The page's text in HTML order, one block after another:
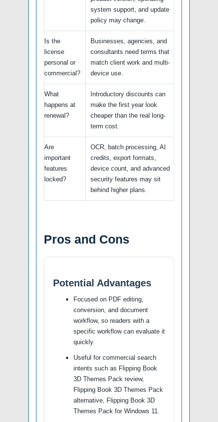
system support, and update
policy may change.
Is the
license
personal or
commercial?
Businesses, agencies, and
consultants need terms that
match client work and multi-
device use.
What
happens at
renewal?
Introductory discounts can
make the first year look
cheaper than the real long-
term cost.
Are
important
features
locked?
OCR, batch processing, AI
credits, export formats,
device count, and advanced
security features may sit
behind higher plans.
Pros and Cons
Potential Advantages
Focused on PDF editing,
conversion, and document
workflow, so readers with a
specific workflow can evaluate it
quickly.
Useful for commercial search
intents such as Flipping Book
3D Themes Pack review,
Flipping Book 3D Themes Pack
alternative, Flipping Book 3D
Themes Pack for Windows 11.